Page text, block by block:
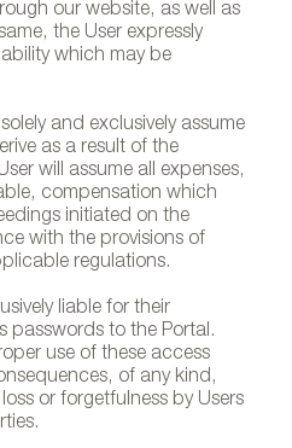
our website, as well as
the User expressly
which may be
and exclusively assume
as a result of the
will assume all expenses,
compensation which
initiated on the
with the provisions of
regulations.
liable for their
passwords to the Portal.
use of these access
of any kind,
or forgetfulness by Users